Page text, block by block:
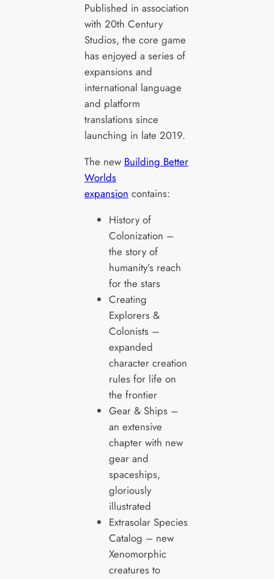
Published in association
with 20th Century
Studios, the core game
has enjoyed a series of
expansions and
international language
and platform
translations since
launching in late 2019.
The new Building Better
Worlds
expansion contains:
History of
Colonization –
the story of
humanity’s reach
for the stars
Creating
Explorers &
Colonists –
expanded
character creation
rules for life on
the frontier
Gear & Ships –
an extensive
chapter with new
gear and
spaceships,
gloriously
illustrated
Extrasolar Species
Catalog – new
Xenomorphic
creatures to